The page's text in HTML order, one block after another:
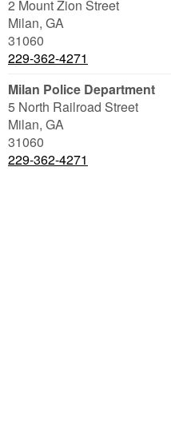
2 Mount Zion Street
Milan, GA
31060
229-362-4271
Milan Police Department
5 North Railroad Street
Milan, GA
31060
229-362-4271